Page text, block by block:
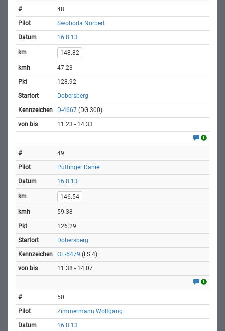
48
Swoboda Norbert
16.8.13
148.82
47.23
128.92
Dobersberg
D-4667 (DG 300)
11:23 - 14:33
49
Puttinger Daniel
16.8.13
146.54
59.38
126.29
Dobersberg
OE-5479 (LS 4)
11:38 - 14:07
50
Zimmermann Wolfgang
16.8.13